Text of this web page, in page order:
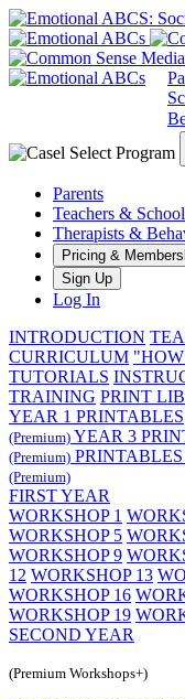
Parents
Teachers &
Therapists &
Pricing &
Sign Up
Log In
INTRODUCTION
CURRICULUM
TUTORIALS
TRAINING PRINT
YEAR 1 PRINTABLES
(Premium) YEAR 3
(Premium)
(Premium)
FIRST YEAR
WORKSHOP 1
WORKSHOP 5
WORKSHOP 9
12 WORKSHOP 13
WORKSHOP 16
WORKSHOP 19
SECOND YEAR
(Premium Workshops+)